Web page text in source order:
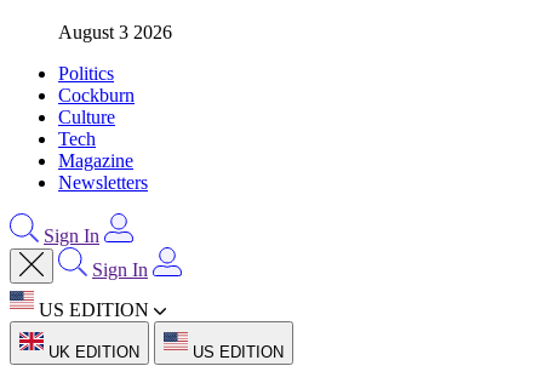
August 3 2026
Politics
Cockburn
Culture
Tech
Magazine
Newsletters
Sign In
Sign In
US EDITION
UK EDITION US EDITION